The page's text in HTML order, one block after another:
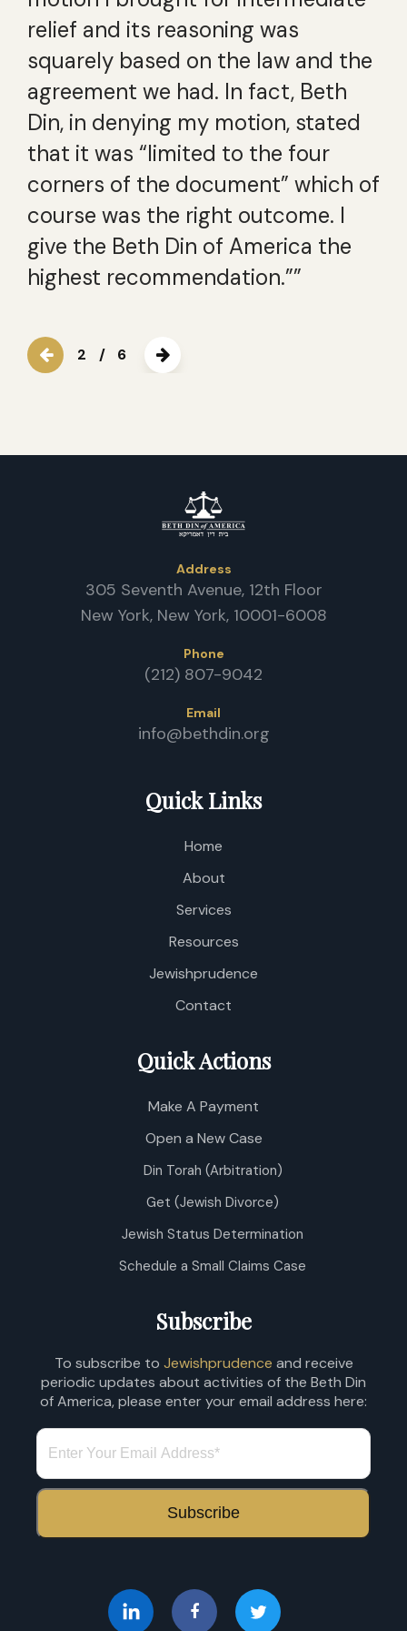
relief and its reasoning was
squarely based on the law and the
agreement we had. In fact, Beth
Din, in denying my motion, stated
that it was “limited to the four
corners of the document” which of
course was the right outcome. I
give the Beth Din of America the
highest recommendation.””
2 / 6
Address
305 Seventh Avenue, 12th Floor
New York, New York, 10001-6008
Phone
(212) 807-9042
Email
info@bethdin.org
Quick Links
Home
About
Services
Resources
Jewishprudence
Contact
Quick Actions
Make A Payment
Open a New Case
Din Torah (Arbitration)
Get (Jewish Divorce)
Jewish Status Determination
Schedule a Small Claims Case
Subscribe
To subscribe to Jewishprudence and receive
periodic updates about activities of the Beth Din
of America, please enter your email address here: